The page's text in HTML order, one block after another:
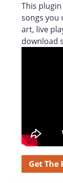
This
songs you
art, live
download
Get The